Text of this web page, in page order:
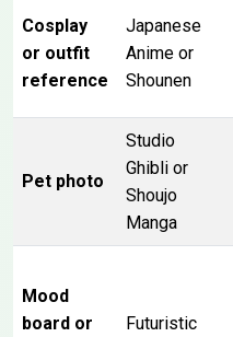
Cosplay
or outfit
reference
Japanese
Anime or
Shounen
Pet photo
Studio
Ghibli or
Shoujo
Manga
Mood
board or
Futuristic